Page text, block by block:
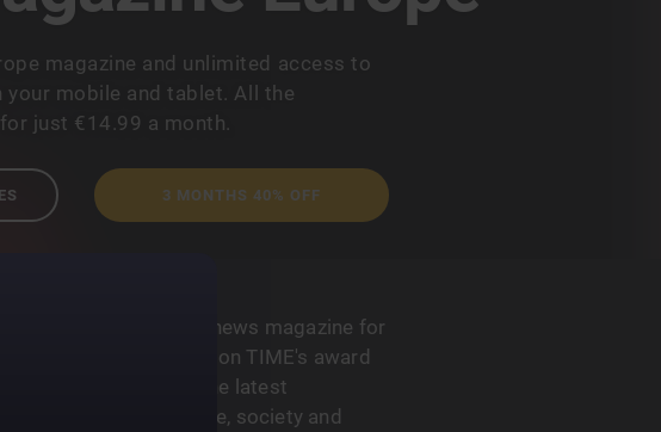
magazine and unlimited access to
your mobile and tablet. All the
just €14.99 a month.
3 MONTHS 40% OFF
Edition is the go-to news magazine for
the globe. You can rely on TIME's award
and insight into the latest
health, science, society and